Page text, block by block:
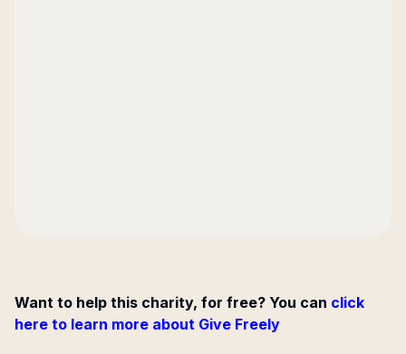
Want to help this charity, for free? You can click
here to learn more about Give Freely